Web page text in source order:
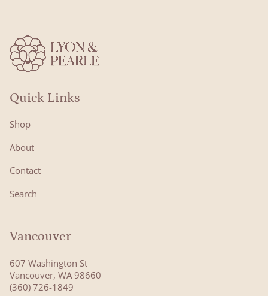
Quick Links
Shop
About
Contact
Search
Vancouver
607 Washington St
Vancouver, WA 98660
(360) 726-1849